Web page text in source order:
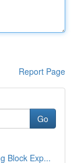
Report Page
Go
Block Exp...